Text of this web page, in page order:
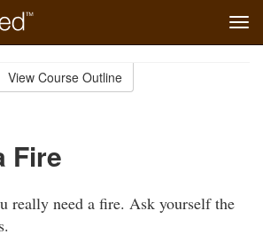
View Course Outline
Fire
really need a fire. Ask yourself the